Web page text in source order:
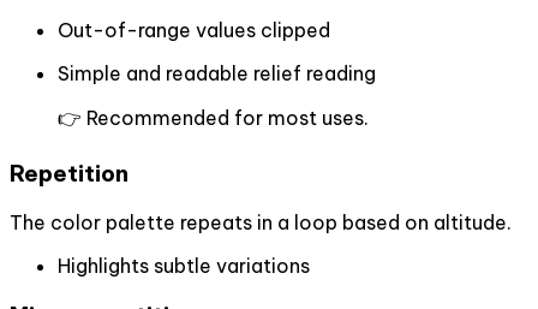
Out-of-range values clipped
Simple and readable relief reading
👉 Recommended for most uses.
Repetition
The color palette repeats in a loop based on altitude.
Highlights subtle variations